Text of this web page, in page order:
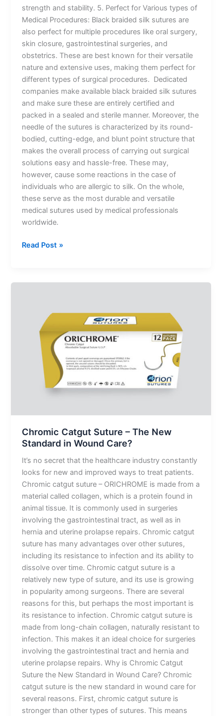
strength and stability. 5. Perfect for Various types of
Medical Procedures: Black braided silk sutures are
also perfect for multiple procedures like oral surgery,
skin closure, gastrointestinal surgeries, and
obstetrics. These are best known for their versatile
nature and extensive uses, making them perfect for
different types of surgical procedures. Dedicated
companies make available black braided silk sutures
and make sure these are entirely certified and
packed in a sealed and sterile manner. Moreover, the
needle of the sutures is characterized by its round-
bodied, cutting-edge, and blunt point structure that
makes the overall process of carrying out surgical
solutions easy and hassle-free. These may,
however, cause some reactions in the case of
individuals who are allergic to silk. On the whole,
these serve as the most durable and versatile
medical sutures used by medical professionals
worldwide.
Read Post »
Chromic Catgut Suture – The New
Standard in Wound Care?
It’s no secret that the healthcare industry constantly
looks for new and improved ways to treat patients.
Chromic catgut suture – ORICHROME is made from a
material called collagen, which is a protein found in
animal tissue. It is commonly used in surgeries
involving the gastrointestinal tract, as well as in
hernia and uterine prolapse repairs. Chromic catgut
suture has many advantages over other sutures,
including its resistance to infection and its ability to
dissolve over time. Chromic catgut suture is a
relatively new type of suture, and its use is growing
in popularity among surgeons. There are several
reasons for this, but perhaps the most important is
its resistance to infection. Chromic catgut suture is
made from long-chain collagen, naturally resistant to
infection. This makes it an ideal choice for surgeries
involving the gastrointestinal tract and hernia and
uterine prolapse repairs. Why is Chromic Catgut
Suture the New Standard in Wound Care? Chromic
catgut suture is the new standard in wound care for
several reasons. First, chromic catgut suture is
stronger than other types of sutures. This means
Standard
Wound